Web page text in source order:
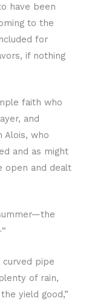
have been
to the
for
if nothing
faith who
and
Alois, who
and as might
open and dealt
pipe
of rain,
yield good,”